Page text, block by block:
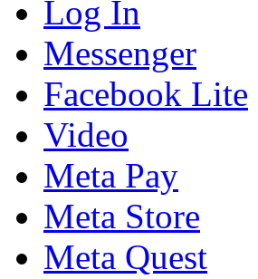
Log In
Messenger
Facebook Lite
Video
Meta Pay
Meta Store
Meta Quest